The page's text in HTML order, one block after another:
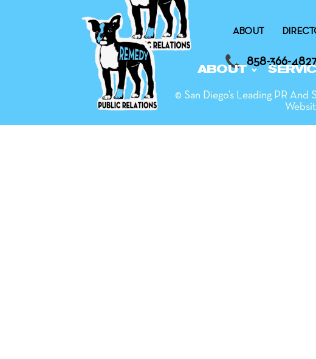
ABOUT
ABOUT
858-366-
© San Diego’s Leading PR